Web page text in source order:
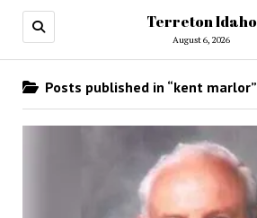
Terreton Idaho
August 6, 2026
Posts published in “kent marlor”